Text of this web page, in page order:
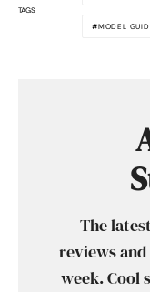
TAGS
MODEL
The
reviews
week. Cool